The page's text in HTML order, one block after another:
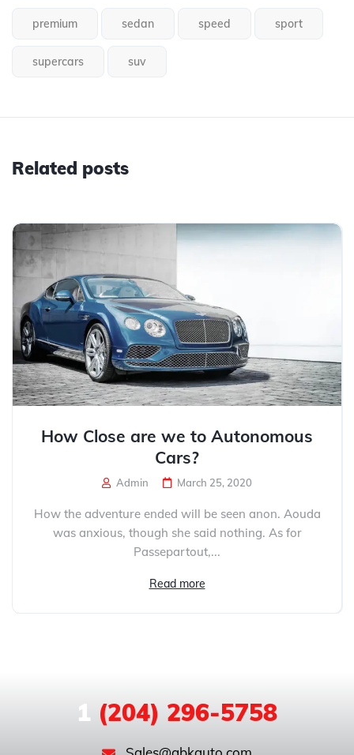
premium sedan speed sport
supercars suv
Related posts
How Close are we to Autonomous
Cars?
Admin March 25, 2020
How the adventure ended will be seen anon. Aouda
was anxious, though she said nothing. As for
Passepartout,...
Read more
1 (204) 296-5758